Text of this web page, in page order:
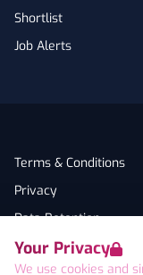
Your Privacy
We use cookies and
Shortlist
Job Alerts
Terms & Conditions
Privacy
Data Retention
Cookies